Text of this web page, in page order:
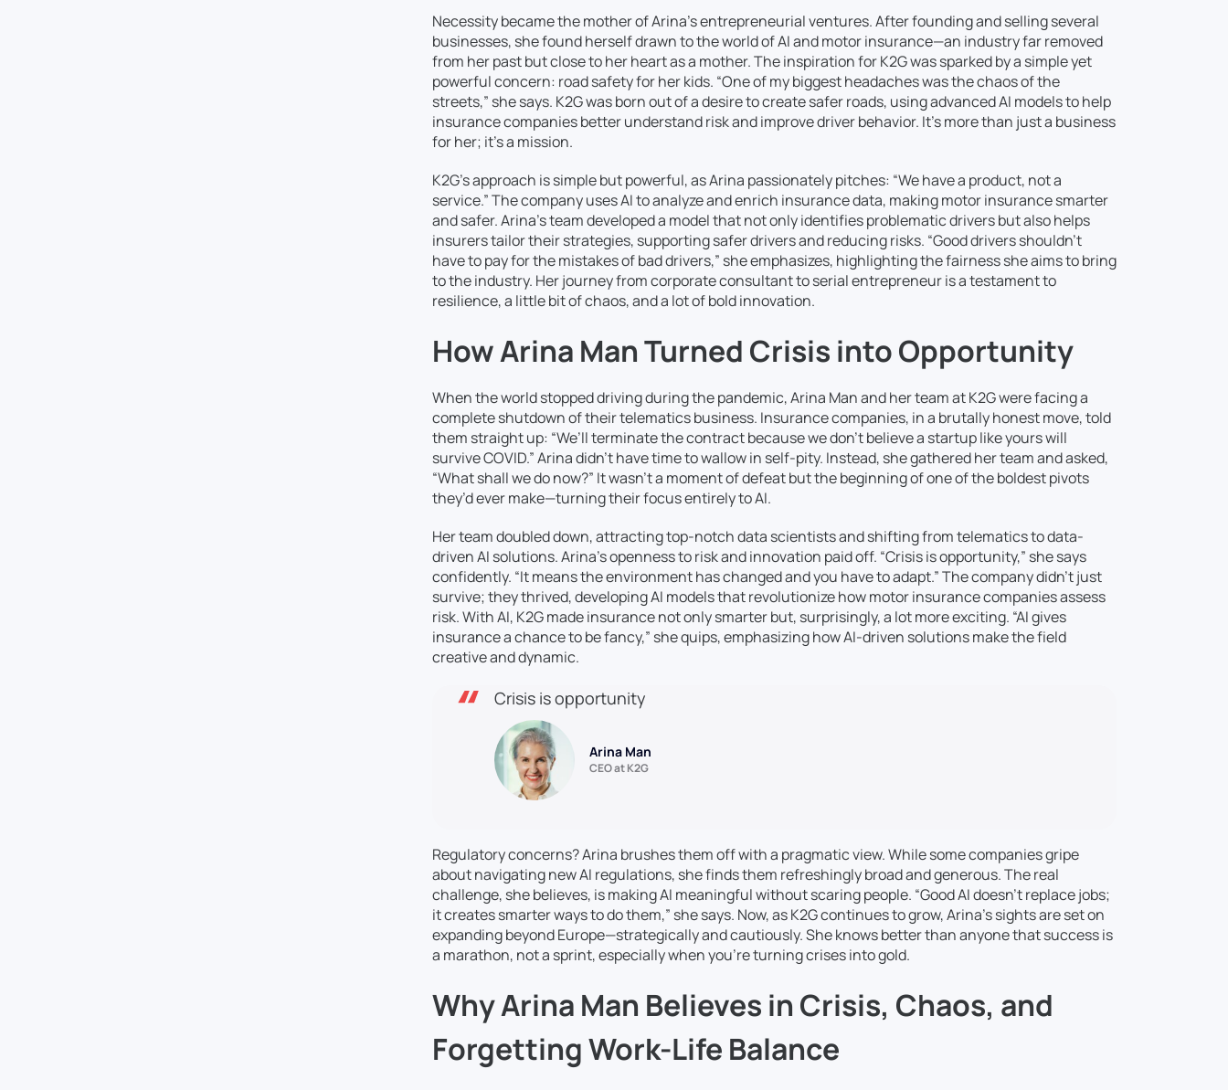
Necessity became the mother of Arina’s entrepreneurial ventures. After founding and selling several
businesses, she found herself drawn to the world of AI and motor insurance—an industry far removed
from her past but close to her heart as a mother. The inspiration for K2G was sparked by a simple yet
powerful concern: road safety for her kids. “One of my biggest headaches was the chaos of the
streets,” she says. K2G was born out of a desire to create safer roads, using advanced AI models to help
insurance companies better understand risk and improve driver behavior. It’s more than just a business
for her; it’s a mission.
K2G’s approach is simple but powerful, as Arina passionately pitches: “We have a product, not a
service.” The company uses AI to analyze and enrich insurance data, making motor insurance smarter
and safer. Arina’s team developed a model that not only identifies problematic drivers but also helps
insurers tailor their strategies, supporting safer drivers and reducing risks. “Good drivers shouldn’t
have to pay for the mistakes of bad drivers,” she emphasizes, highlighting the fairness she aims to bring
to the industry. Her journey from corporate consultant to serial entrepreneur is a testament to
resilience, a little bit of chaos, and a lot of bold innovation.
How Arina Man Turned Crisis into Opportunity
When the world stopped driving during the pandemic, Arina Man and her team at K2G were facing a
complete shutdown of their telematics business. Insurance companies, in a brutally honest move, told
them straight up: “We’ll terminate the contract because we don’t believe a startup like yours will
survive COVID.” Arina didn’t have time to wallow in self-pity. Instead, she gathered her team and asked,
“What shall we do now?” It wasn’t a moment of defeat but the beginning of one of the boldest pivots
they’d ever make—turning their focus entirely to AI.
Her team doubled down, attracting top-notch data scientists and shifting from telematics to data-
driven AI solutions. Arina’s openness to risk and innovation paid off. “Crisis is opportunity,” she says
confidently. “It means the environment has changed and you have to adapt.” The company didn’t just
survive; they thrived, developing AI models that revolutionize how motor insurance companies assess
risk. With AI, K2G made insurance not only smarter but, surprisingly, a lot more exciting. “AI gives
insurance a chance to be fancy,” she quips, emphasizing how AI-driven solutions make the field
creative and dynamic.
Crisis is opportunity
Arina Man
CEO at K2G
Regulatory concerns? Arina brushes them off with a pragmatic view. While some companies gripe
about navigating new AI regulations, she finds them refreshingly broad and generous. The real
challenge, she believes, is making AI meaningful without scaring people. “Good AI doesn’t replace jobs;
it creates smarter ways to do them,” she says. Now, as K2G continues to grow, Arina’s sights are set on
expanding beyond Europe—strategically and cautiously. She knows better than anyone that success is
a marathon, not a sprint, especially when you’re turning crises into gold.
Why Arina Man Believes in Crisis, Chaos, and
Forgetting Work-Life Balance